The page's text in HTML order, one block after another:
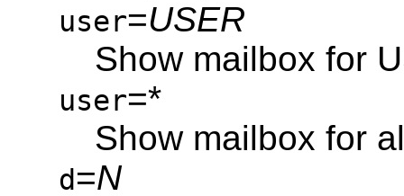
user=USER
Show mailbox for
user=*
Show mailbox for
d=N